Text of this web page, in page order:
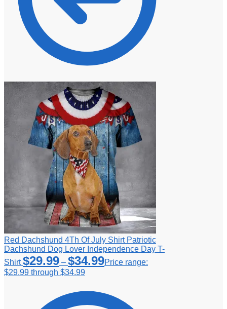
Red Dachshund 4Th Of July Shirt Patriotic
Dachshund Dog Lover Independence Day T-
Shirt $29.99 – $34.99Price range:
$29.99 through $34.99